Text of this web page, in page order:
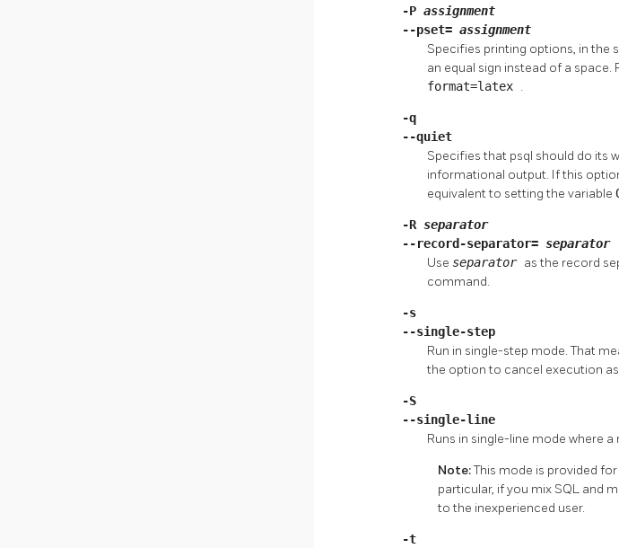
-P assignment
--pset= assignment
Specifies printing options, in the
an equal sign instead of a
format=latex .
-q
--quiet
Specifies that psql should do its
informational output. If this
equivalent to setting the variable
-R separator
--record-separator= separator
Use separator as the record
command.
-s
--single-step
Run in single-step mode. That
the option to cancel execution
-S
--single-line
Runs in single-line mode where
Note:This mode is provided
particular, if you mix SQL and
to the inexperienced user.
-t